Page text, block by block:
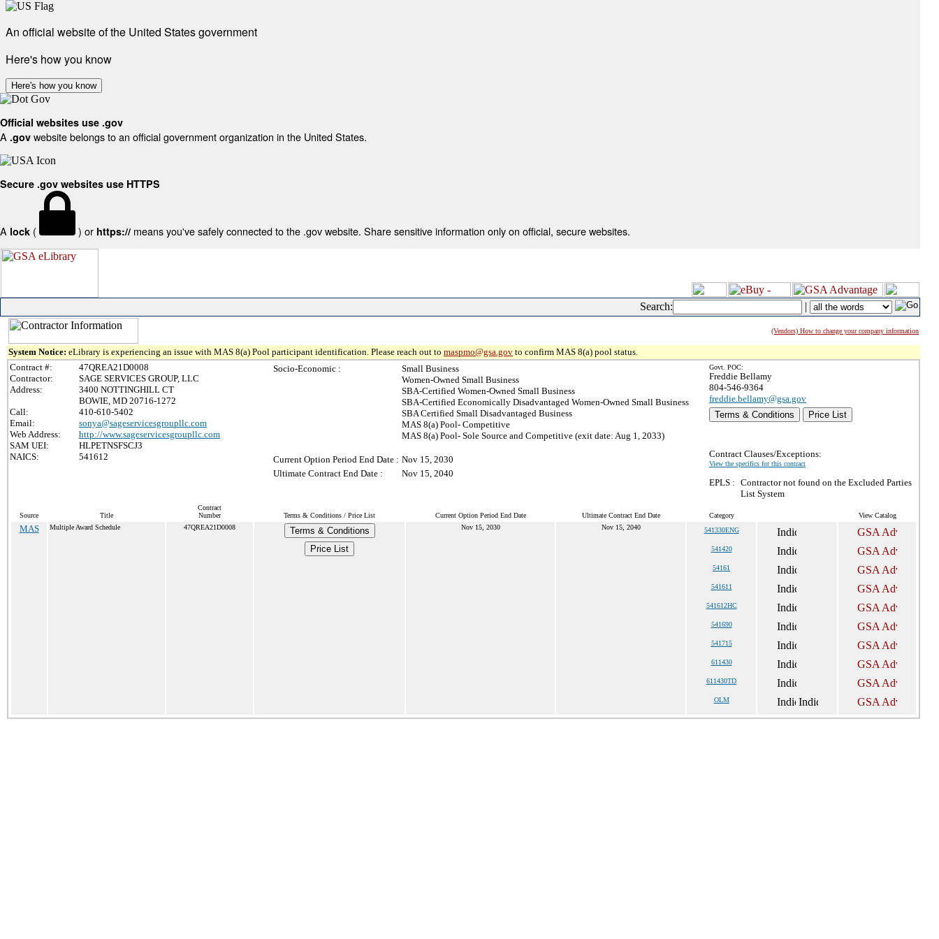
An official website of the United States government
Here's how you know
Here's how you know
Official websites use .gov
A .gov website belongs to an official government organization in the United States.
Secure .gov websites use HTTPS
A lock ( ) or https:// means you've safely connected to the .gov website. Share sensitive information only on official, secure websites.
Search: |
(Vendors) How to change your company information
System Notice: eLibrary is experiencing an issue with MAS 8(a) Pool participant identification. Please reach out to maspmo@gsa.gov to confirm MAS 8(a) pool status.
Contract #:
47QREA21D0008
Contractor:
SAGE SERVICES GROUP, LLC
Address:
3400 NOTTINGHILL CT
BOWIE, MD 20716-1272
Call:
410-610-5402
Email:
sonya@sageservicesgroupllc.com
Web Address:
http://www.sageservicesgroupllc.com
SAM UEI:
HLPETNSFSCJ3
NAICS:
541612
Socio-Economic :
Small Business
Women-Owned Small Business
SBA-Certified Women-Owned Small Business
SBA-Certified Economically Disadvantaged Women-Owned Small Business
SBA Certified Small Disadvantaged Business
MAS 8(a) Pool- Competitive
MAS 8(a) Pool- Sole Source and Competitive (exit date: Aug 1, 2033)
Current Option Period End Date : Nov 15, 2030
Ultimate Contract End Date :
Nov 15, 2040
Govt. POC:
Freddie Bellamy
804-546-9364
freddie.bellamy@gsa.gov
Terms & Conditions
Price List
Contract Clauses/Exceptions:
View the specifics for this contract
EPLS : Contractor not found on the Excluded Parties
List System
Source Title
Contract
Number
Terms & Conditions / Price List Current Option Period End Date Ultimate Contract End Date Category View Catalog
MAS Multiple Award Schedule 47QREA21D0008
Terms & Conditions
Price List
Nov 15, 2030 Nov 15, 2040 541330ENG
541420
54161
541611
541612HC
541690
541715
611430
611430TD
OLM